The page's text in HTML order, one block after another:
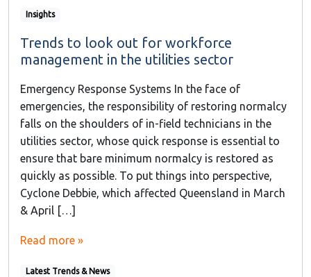
Insights
Trends to look out for workforce
management in the utilities sector
Emergency Response Systems In the face of
emergencies, the responsibility of restoring normalcy
falls on the shoulders of in-field technicians in the
utilities sector, whose quick response is essential to
ensure that bare minimum normalcy is restored as
quickly as possible. To put things into perspective,
Cyclone Debbie, which affected Queensland in March
& April […]
Read more »
Latest Trends & News